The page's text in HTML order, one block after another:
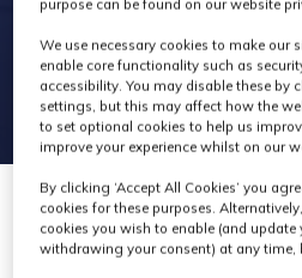
purpose can be found on our website
We use necessary cookies to make our
enable core functionality such as
accessibility. You may disable these by
settings, but this may affect how the
to set optional cookies to help us
improve your experience whilst on our
By clicking ‘Accept All Cookies’ you
cookies for these purposes.
cookies you wish to enable (and
withdrawing your consent) at any time,